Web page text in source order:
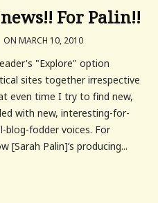
For Palin!!
ON MARCH 10, 2010
"Explore" option
sites together irrespective
even time I try to find new,
with new, interesting-for-
fodder voices. For
[Sarah Palin]’s producing...